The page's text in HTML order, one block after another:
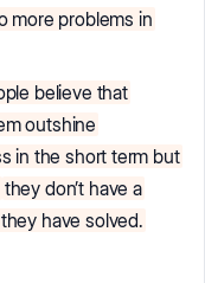
more problems in
believe that
outshine
in the short term but
they don’t have a
have solved.